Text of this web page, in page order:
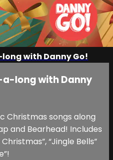
with Danny Go!
long with Danny
Christmas songs along
and Bearhead! Includes
“Jingle Bells”